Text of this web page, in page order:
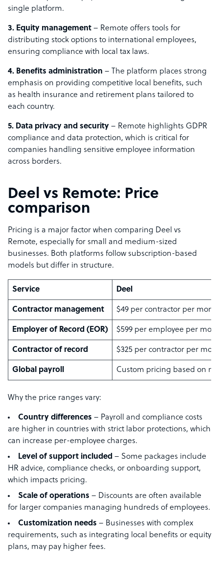
single platform.
3. Equity management – Remote offers tools for
distributing stock options to international employees,
ensuring compliance with local tax laws.
4. Benefits administration – The platform places strong
emphasis on providing competitive local benefits, such
as health insurance and retirement plans tailored to
each country.
5. Data privacy and security – Remote highlights GDPR
compliance and data protection, which is critical for
companies handling sensitive employee information
across borders.
Deel vs Remote: Price
comparison
Pricing is a major factor when comparing Deel vs
Remote, especially for small and medium-sized
businesses. Both platforms follow subscription-based
models but differ in structure.
Service Deel
Contractor management $49 per contractor per
Employer of Record (EOR) $599 per employee per
Contractor of record $325 per contractor per
Global payroll Custom pricing based on
Why the price ranges vary:
Country differences – Payroll and compliance costs
are higher in countries with strict labor protections, which
can increase per-employee charges.
Level of support included – Some packages include
HR advice, compliance checks, or onboarding support,
which impacts pricing.
Scale of operations – Discounts are often available
for larger companies managing hundreds of employees.
Customization needs – Businesses with complex
requirements, such as integrating local benefits or equity
plans, may pay higher fees.